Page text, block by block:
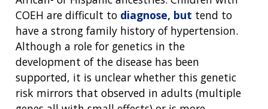
COEH are difficult to diagnose, but tend to
have a strong family history of hypertension.
Although a role for genetics in the
development of the disease has been
supported, it is unclear whether this genetic
risk mirrors that observed in adults (multiple